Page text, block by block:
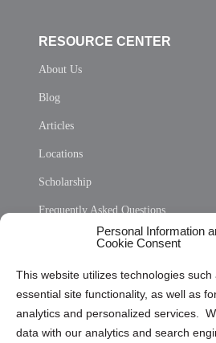
Personal Information
Cookie Consent
This website utilizes technologies
essential site functionality, as well as
analytics and personalized services.
data with our analytics and search
RESOURCE CENTER
About Us
Blog
Articles
Locations
Scholarship
Frequently Asked Questions
Privacy Statement (US)
Cookie Policy (CA)